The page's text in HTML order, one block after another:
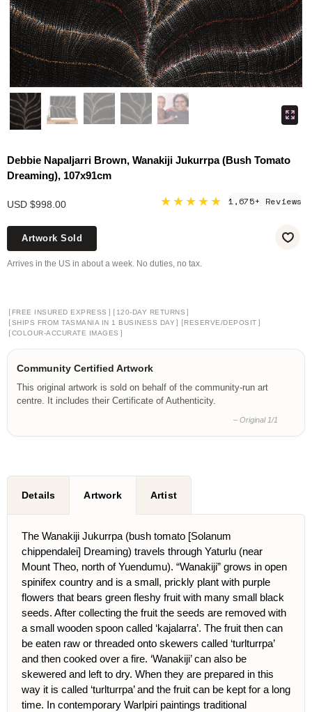
Debbie Napaljarri Brown, Wanakiji Jukurrpa (Bush Tomato
Dreaming), 107x91cm
USD $998.00 ★★★★★ 1,675+ Reviews
Artwork Sold
Arrives in the US in about a week. No duties, no tax.
[ FREE INSURED EXPRESS ] [ 120-DAY RETURNS ]
[SHIPS FROM TASMANIA IN 1 BUSINESS DAY ] [RESERVE/DEPOSIT ]
[COLOUR-ACCURATE IMAGES ]
Community Certified Artwork
This original artwork is sold on behalf of the community-run art
centre. It includes their Certificate of Authenticity.
– Original 1/1
Details Artwork Artist
The Wanakiji Jukurrpa (bush tomato [Solanum
chippendalei] Dreaming) travels through Yaturlu (near
Mount Theo, north of Yuendumu). “Wanakiji” grows in open
spinifex country and is a small, prickly plant with purple
flowers that bears green fleshy fruit with many small black
seeds. After collecting the fruit the seeds are removed with
a small wooden spoon called ‘kajalarra’. The fruit then can
be eaten raw or threaded onto skewers called ‘turlturrpa’
and then cooked over a fire. ‘Wanakiji’ can also be
skewered and left to dry. When they are prepared in this
way it is called ‘turlturrpa’ and the fruit can be kept for a long
time. In contemporary Warlpiri paintings traditional